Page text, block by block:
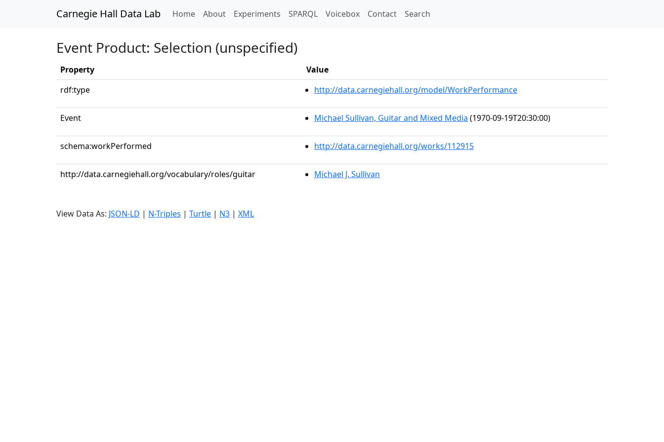
Carnegie Hall Data Lab Home(current)
About Experiments SPARQL Voicebox Contact Search
Event Product: Selection (unspecified)
Property
Value
rdf:type
http://data.carnegiehall.org/model/WorkPerformance
Event Michael Sullivan, Guitar and Mixed Media (1970-09-19T20:30:00)
schema:workPerformed http://data.carnegiehall.org/works/112915
http://data.carnegiehall.org/vocabulary/roles/guitar Michael J. Sullivan
View Data As: JSON-LD | N-Triples | Turtle | N3 | XML